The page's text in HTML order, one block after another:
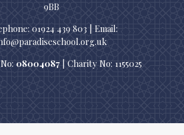
9BB
01924 439 803 | Email:
08004087 | Charity No: 1155025